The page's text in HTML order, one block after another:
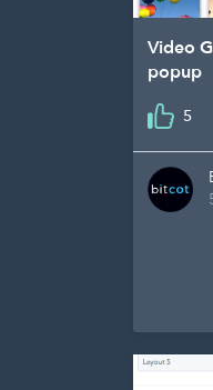
Video
popup
5